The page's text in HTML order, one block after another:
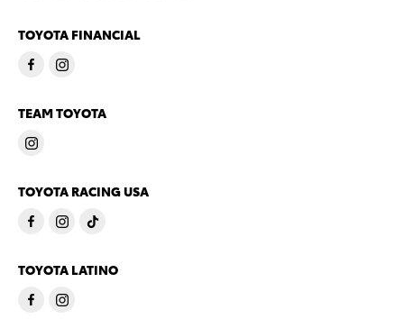
TOYOTA FINANCIAL
TEAM TOYOTA
TOYOTA RACING USA
TOYOTA LATINO